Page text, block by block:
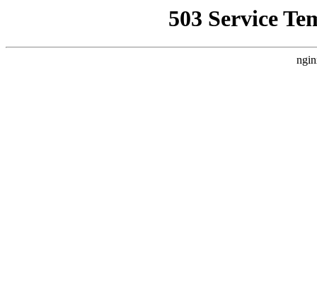
503 Service